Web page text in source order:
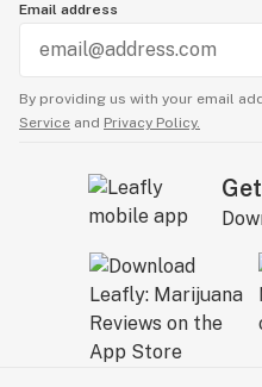
Email address
By providing us with your email
Service and Privacy Policy.